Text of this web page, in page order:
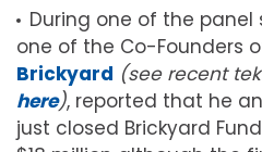
During one of the panel
one of the Co-Founders
Brickyard (see recent
here), reported that he
just closed Brickyard